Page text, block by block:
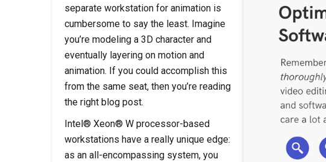
separate workstation for animation is
cumbersome to say the least. Imagine
you’re modeling a 3D character and
eventually layering on motion and
animation. If you could accomplish this
from the same seat, then you’re reading
the right blog post.
Intel® Xeon® W processor-based
workstations have a really unique edge:
as an all-encompassing system, you